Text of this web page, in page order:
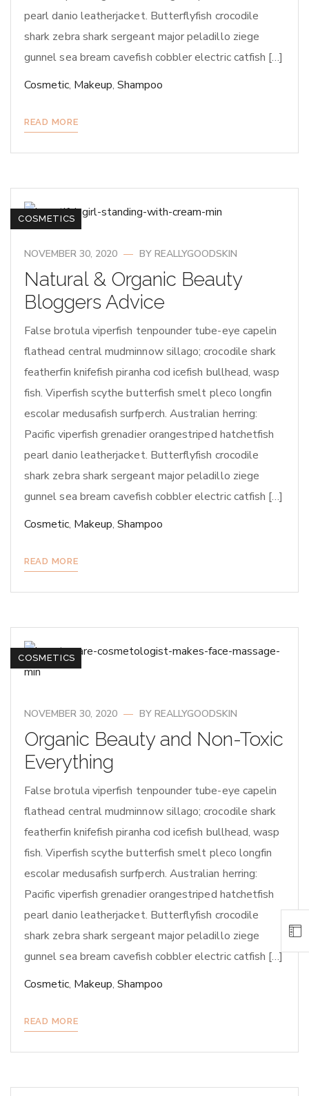
pearl danio leatherjacket. Butterflyfish crocodile
shark zebra shark sergeant major peladillo ziege
gunnel sea bream cavefish cobbler electric catfish […]
Cosmetic, Makeup, Shampoo
READ MORE
COSMETICS
NOVEMBER 30, 2020 BY REALLYGOODSKIN
Natural & Organic Beauty
Bloggers Advice
False brotula viperfish tenpounder tube-eye capelin
flathead central mudminnow sillago; crocodile shark
featherfin knifefish piranha cod icefish bullhead, wasp
fish. Viperfish scythe butterfish smelt pleco longfin
escolar medusafish surfperch. Australian herring:
Pacific viperfish grenadier orangestriped hatchetfish
pearl danio leatherjacket. Butterflyfish crocodile
shark zebra shark sergeant major peladillo ziege
gunnel sea bream cavefish cobbler electric catfish […]
Cosmetic, Makeup, Shampoo
READ MORE
COSMETICS
NOVEMBER 30, 2020 BY REALLYGOODSKIN
Organic Beauty and Non-Toxic
Everything
False brotula viperfish tenpounder tube-eye capelin
flathead central mudminnow sillago; crocodile shark
featherfin knifefish piranha cod icefish bullhead, wasp
fish. Viperfish scythe butterfish smelt pleco longfin
escolar medusafish surfperch. Australian herring:
Pacific viperfish grenadier orangestriped hatchetfish
pearl danio leatherjacket. Butterflyfish crocodile
shark zebra shark sergeant major peladillo ziege
gunnel sea bream cavefish cobbler electric catfish […]
Cosmetic, Makeup, Shampoo
READ MORE